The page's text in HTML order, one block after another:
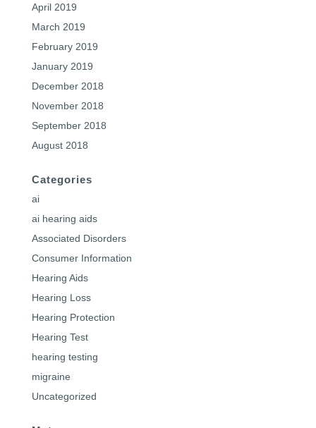
April 2019
March 2019
February 2019
January 2019
December 2018
November 2018
September 2018
August 2018
Categories
ai
ai hearing aids
Associated Disorders
Consumer Information
Hearing Aids
Hearing Loss
Hearing Protection
Hearing Test
hearing testing
migraine
Uncategorized